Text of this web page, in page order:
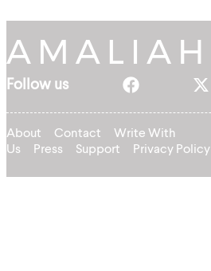
Follow us
About Contact
Write With
Us
Press Support Privacy Policy